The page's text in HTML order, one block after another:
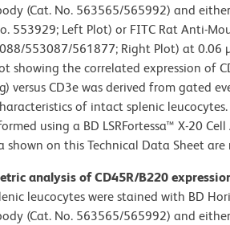
(Cat. No. 563565/565992) and
553929; Left Plot) or FITC Rat Anti-
553087/561877; Right Plot) at 0.06
showing the correlated expression of
versus CD3e was derived from gated
of intact splenic
using a BD LSRFortessa™ X-20
shown on this Technical Data Sheet
analysis of CD45R/B220
leucocytes were stained with BD
(Cat. No. 563565/565992) and